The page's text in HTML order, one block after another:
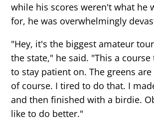
while his scores weren't what he
for, he was overwhelmingly
"Hey, it's the biggest amateur
the state," he said. "This a
to stay patient on. The greens
of course. I tired to do that. I
and then finished with a birdie.
like to do better."